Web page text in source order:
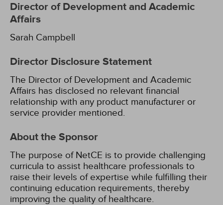
Director of Development and Academic
Affairs
Sarah Campbell
Director Disclosure Statement
The Director of Development and Academic
Affairs has disclosed no relevant financial
relationship with any product manufacturer or
service provider mentioned.
About the Sponsor
The purpose of NetCE is to provide challenging
curricula to assist healthcare professionals to
raise their levels of expertise while fulfilling their
continuing education requirements, thereby
improving the quality of healthcare.